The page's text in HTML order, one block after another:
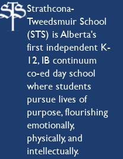
Strathcona-
Tweedsmuir School
(STS) is Alberta's
first independent K-
12, IB continuum
co-ed day school
where students
pursue lives of
purpose, flourishing
emotionally,
physically, and
intellectually.